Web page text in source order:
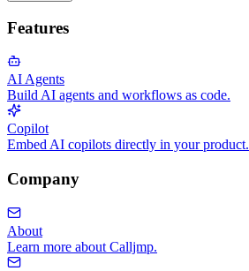
Features
AI Agents
Build AI agents and workflows as code.
Copilot
Embed AI copilots directly in your product.
Company
About
Learn more about Calljmp.